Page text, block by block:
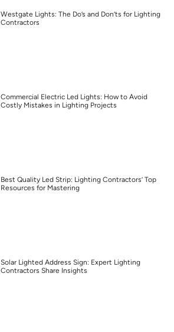
Westgate Lights: The Do’s and Don’ts for Lighting
Contractors
Commercial Electric Led Lights: How to Avoid
Costly Mistakes in Lighting Projects
Best Quality Led Strip: Lighting Contractors’ Top
Resources for Mastering
Solar Lighted Address Sign: Expert Lighting
Contractors Share Insights